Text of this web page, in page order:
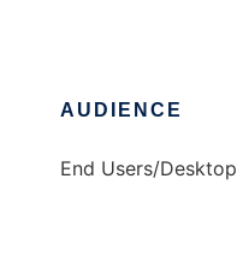
AUDIENCE
End Users/Desktop